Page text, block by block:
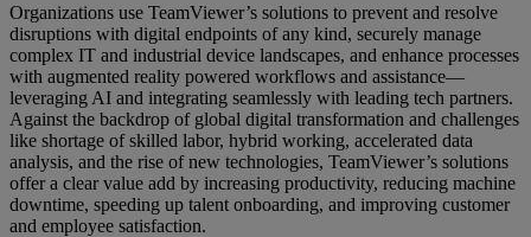
Organizations use TeamViewer’s solutions to prevent and resolve
disruptions with digital endpoints of any kind, securely manage
complex IT and industrial device landscapes, and enhance processes
with augmented reality powered workflows and assistance—
leveraging AI and integrating seamlessly with leading tech partners.
Against the backdrop of global digital transformation and challenges
like shortage of skilled labor, hybrid working, accelerated data
analysis, and the rise of new technologies, TeamViewer’s solutions
offer a clear value add by increasing productivity, reducing machine
downtime, speeding up talent onboarding, and improving customer
and employee satisfaction.